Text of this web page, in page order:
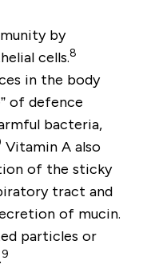
by
cells.8
in the body
of defence
bacteria,
Vitamin A also
of the sticky
tract and
of mucin.
particles or
9